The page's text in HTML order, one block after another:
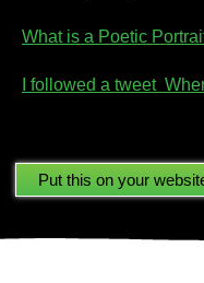
What is a Poetic
I followed a tweet